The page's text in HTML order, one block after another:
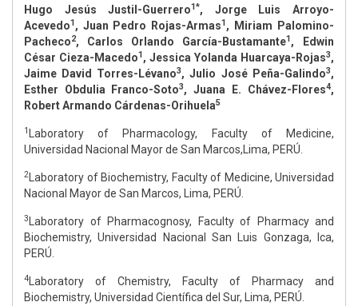
Hugo Jesús Justil-Guerrero1*, Jorge Luis Arroyo-
Acevedo1, Juan Pedro Rojas-Armas1, Miriam Palomino-
Pacheco2, Carlos Orlando García-Bustamante1, Edwin
César Cieza-Macedo1, Jessica Yolanda Huarcaya-Rojas3,
Jaime David Torres-Lévano3, Julio José Peña-Galindo3,
Esther Obdulia Franco-Soto3, Juana E. Chávez-Flores4,
Robert Armando Cárdenas-Orihuela5
1
Laboratory of Pharmacology, Faculty of Medicine,
Universidad Nacional Mayor de San Marcos,Lima, PERÚ.
2 Laboratory of Biochemistry, Faculty of Medicine, Universidad
Nacional Mayor de San Marcos, Lima, PERÚ.
3
Laboratory of Pharmacognosy, Faculty of Pharmacy and
Biochemistry, Universidad Nacional San Luis Gonzaga, Ica,
PERÚ.
4 Laboratory of Chemistry, Faculty of Pharmacy and
Biochemistry, Universidad Científica del Sur, Lima, PERÚ.